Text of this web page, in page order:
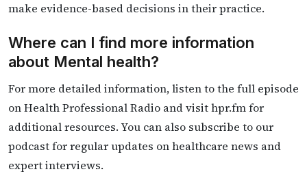
make evidence-based decisions in their practice.
Where can I find more information
about Mental health?
For more detailed information, listen to the full episode
on Health Professional Radio and visit hpr.fm for
additional resources. You can also subscribe to our
podcast for regular updates on healthcare news and
expert interviews.